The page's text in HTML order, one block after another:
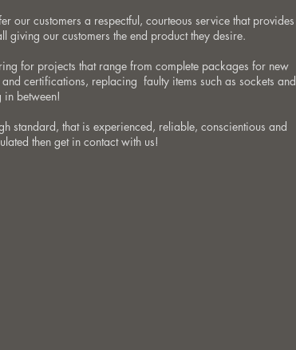
our customers a respectful, courteous service that provides
our customers the end product they desire.
for projects that range from complete packages for new
certifications, replacing faulty items such as sockets and
in between!
standard, that is experienced, reliable, conscientious and
then get in contact with us!